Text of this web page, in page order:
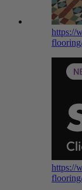
https://
https://